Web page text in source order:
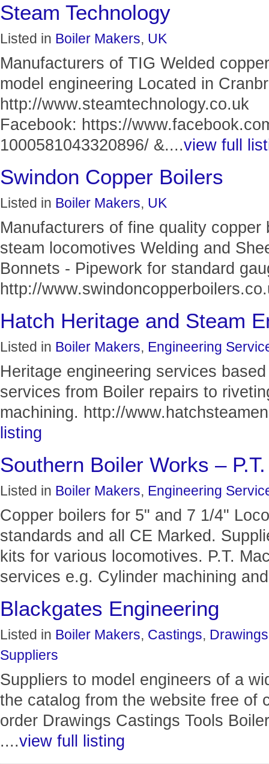
Steam Technology
Listed in Boiler Makers, UK
Manufacturers of TIG Welded
model engineering Located in
http://www.steamtechnology.co.uk
Facebook: https://
1000581043320896/ &....view full
Swindon Copper Boilers
Listed in Boiler Makers, UK
Manufacturers of fine quality
steam locomotives Welding and
Bonnets - Pipework for standard
http://
Hatch Heritage and Steam
Listed in Boiler Makers, Engineering
Heritage engineering services
services from Boiler repairs to
machining. http://
listing
Southern Boiler Works –
Listed in Boiler Makers, Engineering
Copper boilers for 5" and 7 1/4"
standards and all CE Marked.
kits for various locomotives. P.T.
services e.g. Cylinder machining
Blackgates Engineering
Listed in Boiler Makers, Castings, Drawings
Suppliers
Suppliers to model engineers of a
the catalog from the website free of
order Drawings Castings Tools
....view full listing